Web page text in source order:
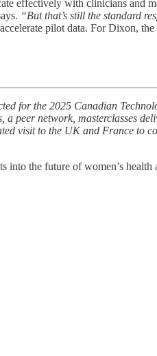
effectively with clinicians and
“But that’s still the standard
pilot data. For Dixon,
for the 2025 Canadian
a peer network, masterclasses
visit to the UK and France
into the future of women’s health